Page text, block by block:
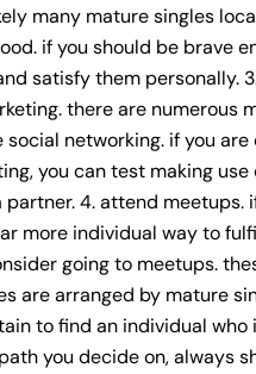
many mature singles
if you should be brave
satisfy them personally.
there are numerous
social networking. if you
you can test making
partner. 4. attend meetups.
more individual way to
going to meetups.
are arranged by mature
to find an individual who
you decide on, always